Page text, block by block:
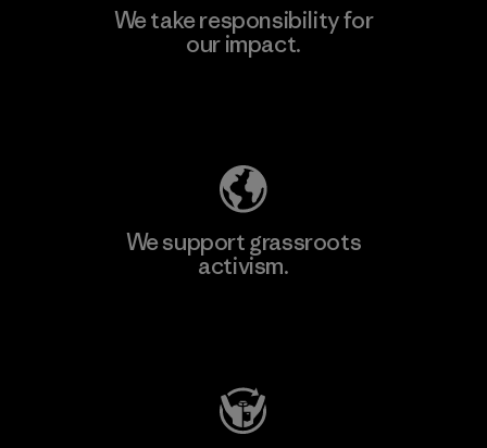
We take responsibility for
our impact.
We support grassroots
activism.